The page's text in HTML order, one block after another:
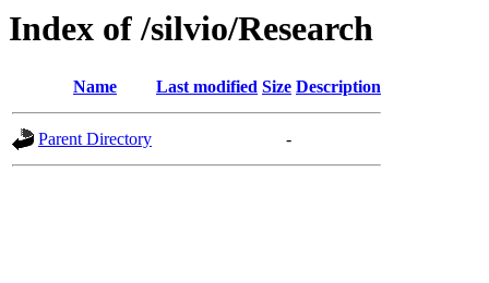
Index of /silvio/Research
Name Last modified Size Description
Parent Directory -